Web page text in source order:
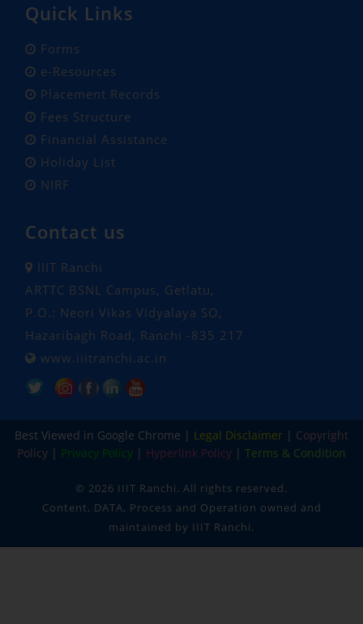
Quick Links
Forms
e-Resources
Placement Records
Fees Structure
Financial Assistance
Holiday List
NIRF
Contact us
IIIT Ranchi
ARTTC BSNL Campus, Getlatu,
P.O.: Neori Vikas Vidyalaya SO,
Hazaribagh Road, Ranchi -835 217
www.iiitranchi.ac.in
Best Viewed in Google Chrome | Legal Disclaimer | Copyright
Policy | Privacy Policy | Hyperlink Policy | Terms & Condition
© 2026 IIIT Ranchi. All rights reserved.
Content, DATA, Process and Operation owned and
maintained by IIIT Ranchi.